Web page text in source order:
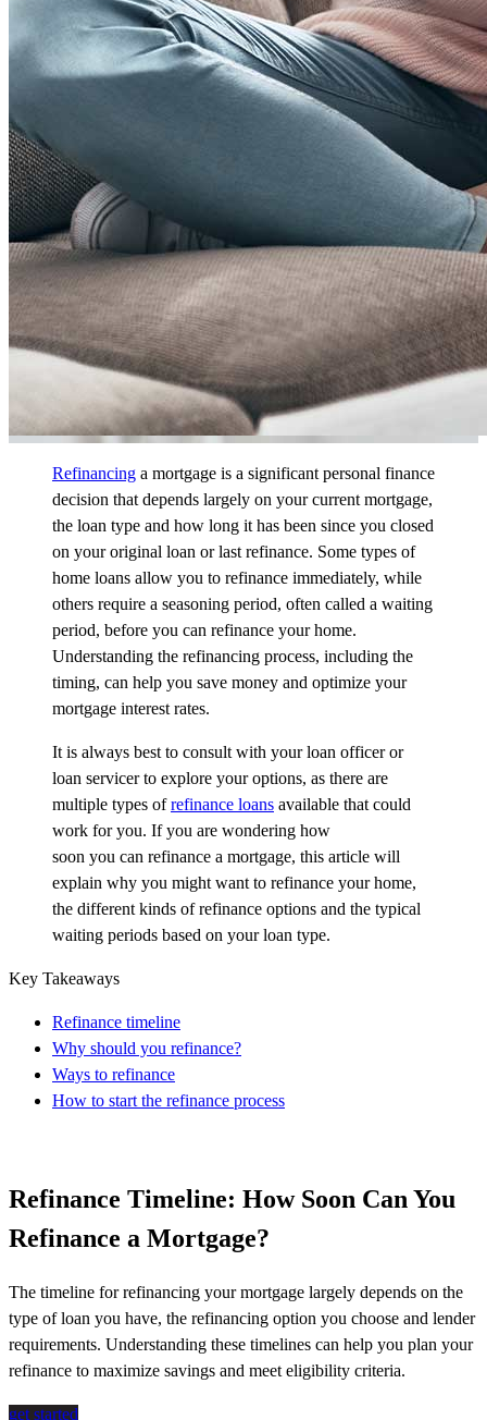
Refinancing a mortgage is a significant personal finance
decision that depends largely on your current mortgage,
the loan type and how long it has been since you closed
on your original loan or last refinance. Some types of
home loans allow you to refinance immediately, while
others require a seasoning period, often called a waiting
period, before you can refinance your home.
Understanding the refinancing process, including the
timing, can help you save money and optimize your
mortgage interest rates.
It is always best to consult with your loan officer or
loan servicer to explore your options, as there are
multiple types ofrefinance loans available that could
work for you. If you are wondering how
soon you can refinance a mortgage, this article will
explain why you might want to refinance your home,
the different kinds of refinance options and the typical
waiting periods based on your loan type.
Key Takeaways
Refinance timeline
Why should you refinance?
Ways to refinance
How to start the refinance process
Refinance Timeline: How Soon Can You
Refinance a Mortgage?
The timeline for refinancing your mortgage largely depends on the
type of loan you have, the refinancing option you choose and lender
requirements. Understanding these timelines can help you plan your
refinance to maximize savings and meet eligibility criteria.
get started